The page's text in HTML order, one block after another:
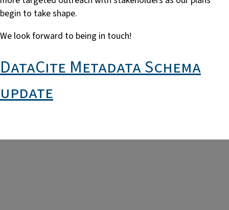
begin to take shape.
We look forward to being in touch!
DataCite Metadata Schema
update